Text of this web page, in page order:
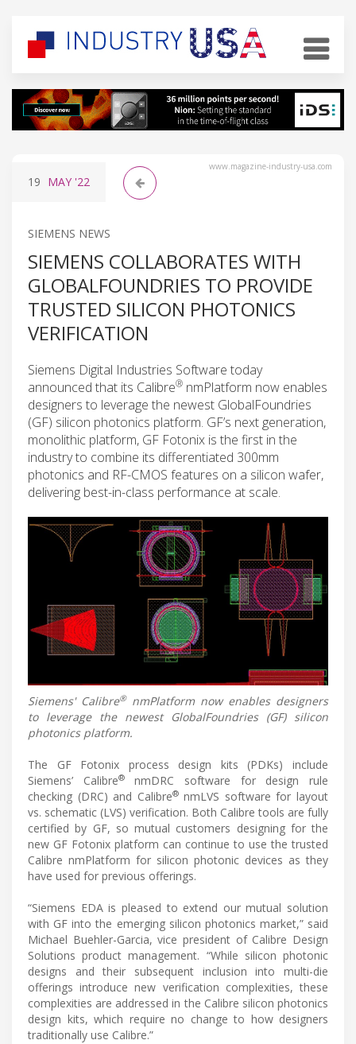
www.magazine-industry-usa.com
19 MAY '22
SIEMENS NEWS
SIEMENS COLLABORATES WITH
GLOBALFOUNDRIES TO PROVIDE
TRUSTED SILICON PHOTONICS
VERIFICATION
Siemens Digital Industries Software today
announced that its Calibre® nmPlatform now enables
designers to leverage the newest GlobalFoundries
(GF) silicon photonics platform. GF’s next generation,
monolithic platform, GF Fotonix is the first in the
industry to combine its differentiated 300mm
photonics and RF-CMOS features on a silicon wafer,
delivering best-in-class performance at scale.
Siemens' Calibre®nmPlatform now enables designers
to leverage the newest GlobalFoundries (GF) silicon
photonics platform.
The GF Fotonix process design kits (PDKs) include
Siemens’ Calibre®nmDRC software for design rule
checking (DRC) and Calibre®nmLVS software for layout
vs. schematic (LVS) verification. Both Calibre tools are fully
certified by GF, so mutual customers designing for the
new GF Fotonix platform can continue to use the trusted
Calibre nmPlatform for silicon photonic devices as they
have used for previous offerings.
“Siemens EDA is pleased to extend our mutual solution
with GF into the emerging silicon photonics market,” said
Michael Buehler-Garcia, vice president of Calibre Design
Solutions product management. “While silicon photonic
designs and their subsequent inclusion into multi-die
offerings introduce new verification complexities, these
complexities are addressed in the Calibre silicon photonics
design kits, which require no change to how designers
traditionally use Calibre.”